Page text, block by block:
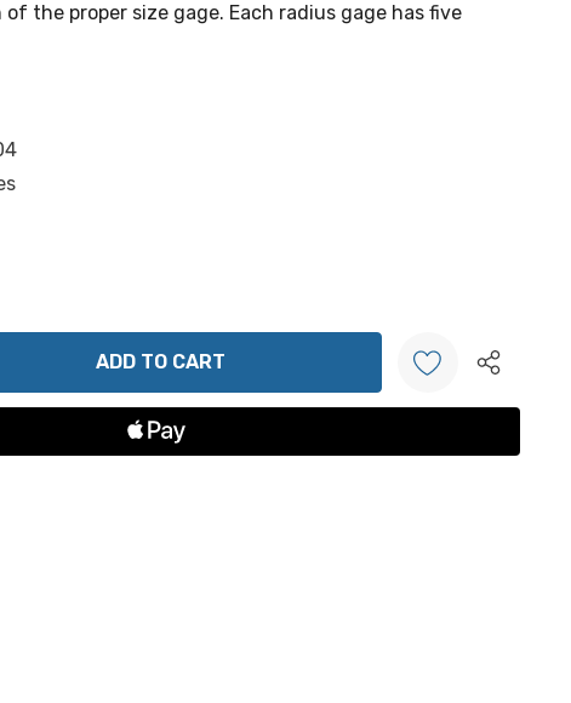
the proper size gage. Each radius gage has five
Create New Wish List